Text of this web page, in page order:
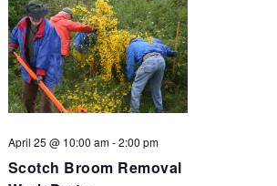
April 25 @ 10:00 am-2:00 pm
Scotch Broom Removal